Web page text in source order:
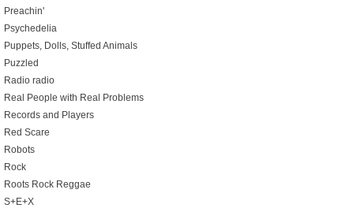
Preachin'
Psychedelia
Puppets, Dolls, Stuffed Animals
Puzzled
Radio radio
Real People with Real Problems
Records and Players
Red Scare
Robots
Rock
Roots Rock Reggae
S+E+X